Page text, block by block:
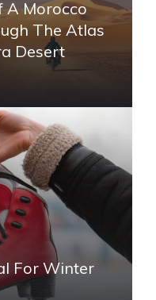
A Morocco
The Atlas
Desert
For Winter